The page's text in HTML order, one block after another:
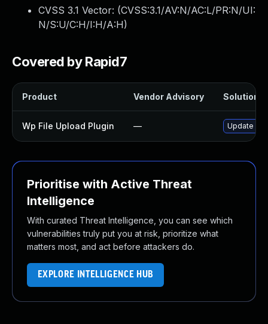
CVSS 3.1 Vector: (CVSS:3.1/AV:N/AC:L/PR:N/UI:
N/S:U/C:H/I:H/A:H)
Covered by Rapid7
Product Vendor Advisory Solution
Wp File Upload Plugin — Update
Prioritise with Active Threat
Intelligence
With curated Threat Intelligence, you can see which
vulnerabilities truly put you at risk, prioritize what
matters most, and act before attackers do.
EXPLORE INTELLIGENCE HUB